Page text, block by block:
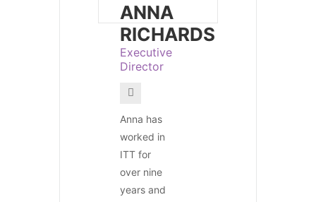
ANNA
RICHARDS
Executive
Director
Anna has
worked in
ITT for
over nine
years and